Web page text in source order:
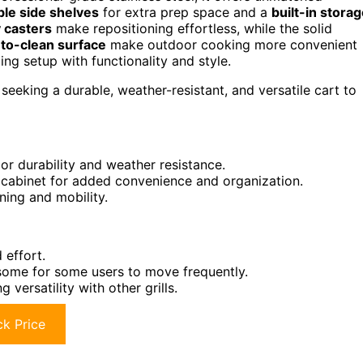
side shelves for extra prep space and a built-in
casters make repositioning effortless, while the solid
clean surface make outdoor cooking more convenient
setup with functionality and style.
a durable, weather-resistant, and versatile cart to
durability and weather resistance.
for added convenience and organization.
and mobility.
effort.
for some users to move frequently.
versatility with other grills.
Price